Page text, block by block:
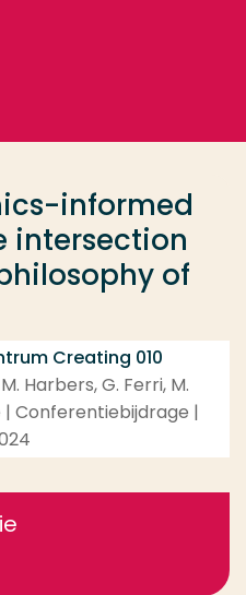
informed
intersection
of
Creating 010
Harbers, G. Ferri, M.
| Conferentiebijdrage |